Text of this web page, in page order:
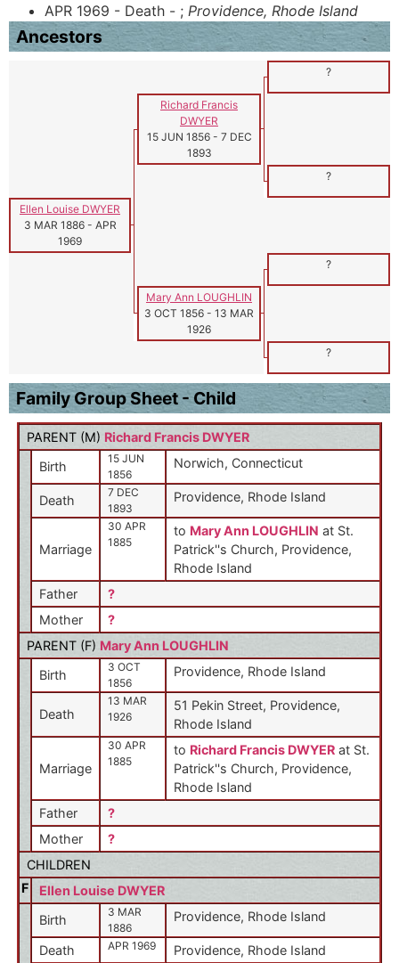
APR 1969 - Death - ; Providence, Rhode Island
Ancestors
?
Richard Francis
DWYER
15 JUN 1856- 7 DEC
1893
?
Ellen Louise DWYER
3 MAR 1886- APR
1969
?
Mary Ann LOUGHLIN
3 OCT 1856 - 13 MAR
1926
?
Family Group Sheet - Child
PARENT (M) Richard Francis DWYER
Birth
15 JUN
1856
Norwich, Connecticut
Death
7 DEC
1893
Providence, Rhode Island
Marriage
30 APR
1885
to Mary Ann LOUGHLIN at St.
Patrick''s Church, Providence,
Rhode Island
Father
?
Mother
?
PARENT (F) Mary Ann LOUGHLIN
Birth
3 OCT
1856
Providence, Rhode Island
Death
13 MAR
1926
51 Pekin Street, Providence,
Rhode Island
Marriage
30 APR
1885
to Richard Francis DWYER at St.
Patrick''s Church, Providence,
Rhode Island
Father
?
Mother
?
CHILDREN
F
Ellen Louise DWYER
Birth
3 MAR
1886
Providence, Rhode Island
Death APR 1969 Providence, Rhode Island